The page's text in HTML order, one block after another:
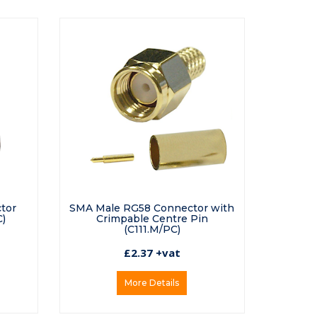
SMA Male RG58 Connector with
Crimpable Centre Pin
(C111.M/PC)
£2.37 +vat
More Details